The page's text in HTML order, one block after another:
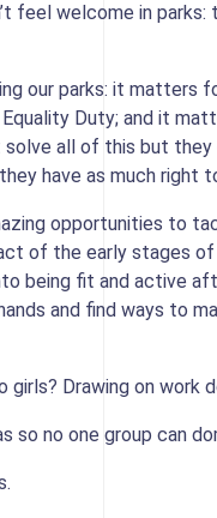
feel welcome in
our parks: it matters
Duty; and it
all of this but
have as much right
opportunities to
of the early stages
being fit and active
and find ways to
Drawing on work
no one group can